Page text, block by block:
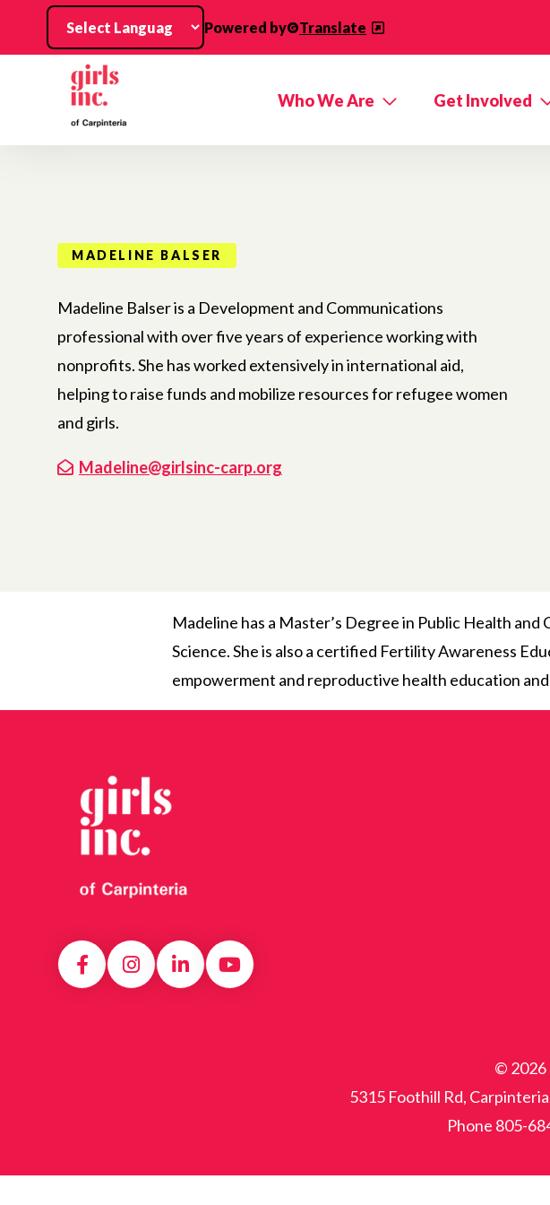
Skip to main content
Powered by Translate
Who We Are Get Involved
MADELINE BALSER
Madeline Balser is a Development and Communications
professional with over five years of experience working with
nonprofits. She has worked extensively in international aid,
helping to raise funds and mobilize resources for refugee women
and girls.
Madeline@girlsinc-carp.org
Madeline has a Master’s Degree in Public Health
Science. She is also a certified Fertility Awareness
empowerment and reproductive health education
© 2026
5315 Foothill Rd,
Phone 805-